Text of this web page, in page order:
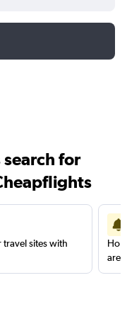
search for
sites with
are